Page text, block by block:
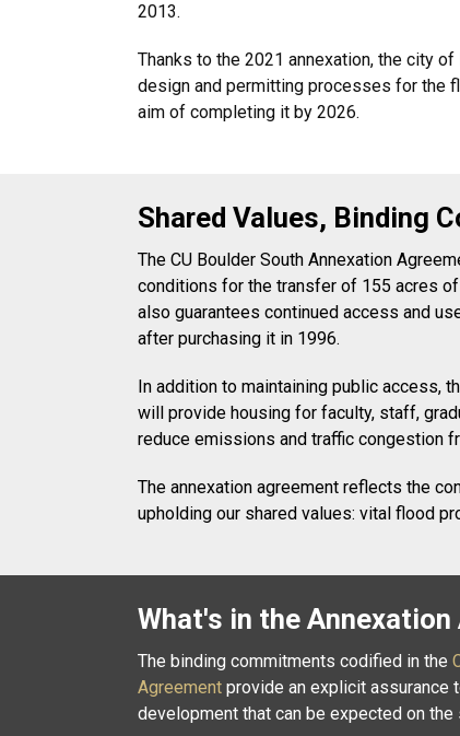
2013.
Thanks to the 2021 annexation, the city
design and permitting processes for the
aim of completing it by 2026.
Shared Values, Binding
The CU Boulder South Annexation
conditions for the transfer of 155 acres
also guarantees continued access and
after purchasing it in 1996.
In addition to maintaining public access,
will provide housing for faculty, staff,
reduce emissions and traffic congestion
The annexation agreement reflects the
upholding our shared values: vital flood
What's in the Annexation
The binding commitments codified in the
Agreement provide an explicit assurance
development that can be expected on the